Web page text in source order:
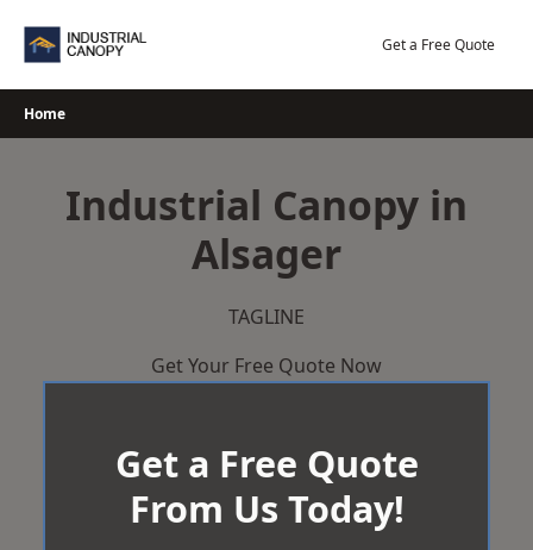
Get a Free Quote
Home
Industrial Canopy in
Alsager
TAGLINE
Get Your Free Quote Now
Get a Free Quote
From Us Today!